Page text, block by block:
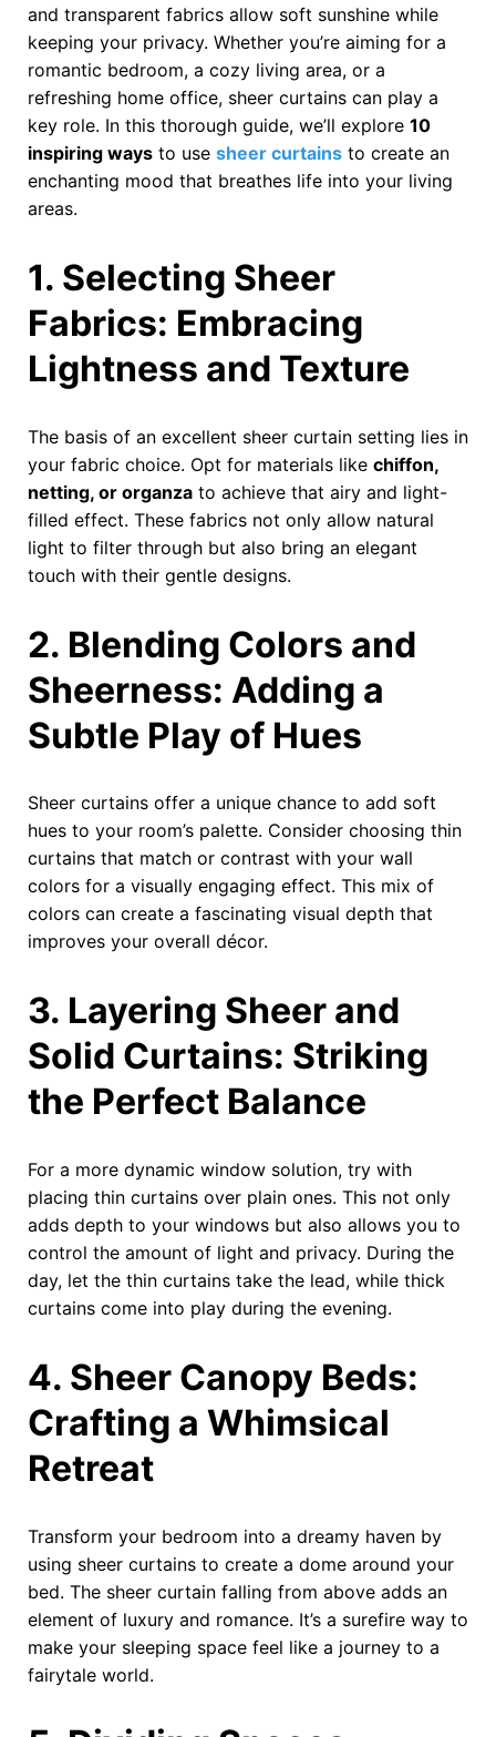
and transparent fabrics allow soft sunshine while
keeping your privacy. Whether you’re aiming for a
romantic bedroom, a cozy living area, or a
refreshing home office, sheer curtains can play a
key role. In this thorough guide, we’ll explore 10
inspiring ways to use sheer curtains to create an
enchanting mood that breathes life into your living
areas.
1. Selecting Sheer
Fabrics: Embracing
Lightness and Texture
The basis of an excellent sheer curtain setting lies in
your fabric choice. Opt for materials like chiffon,
netting, or organza to achieve that airy and light-
filled effect. These fabrics not only allow natural
light to filter through but also bring an elegant
touch with their gentle designs.
2. Blending Colors and
Sheerness: Adding a
Subtle Play of Hues
Sheer curtains offer a unique chance to add soft
hues to your room’s palette. Consider choosing thin
curtains that match or contrast with your wall
colors for a visually engaging effect. This mix of
colors can create a fascinating visual depth that
improves your overall décor.
3. Layering Sheer and
Solid Curtains: Striking
the Perfect Balance
For a more dynamic window solution, try with
placing thin curtains over plain ones. This not only
adds depth to your windows but also allows you to
control the amount of light and privacy. During the
day, let the thin curtains take the lead, while thick
curtains come into play during the evening.
4. Sheer Canopy Beds:
Crafting a Whimsical
Retreat
Transform your bedroom into a dreamy haven by
using sheer curtains to create a dome around your
bed. The sheer curtain falling from above adds an
element of luxury and romance. It’s a surefire way to
make your sleeping space feel like a journey to a
fairytale world.